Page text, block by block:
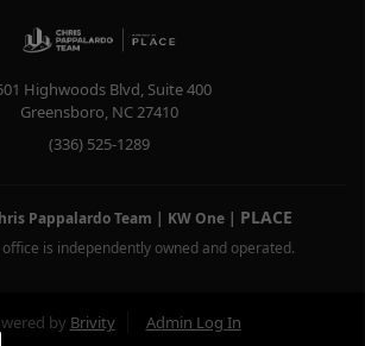
Highwoods Blvd, Suite 400
Greensboro, NC27410
(336) 525-1289
Pappalardo Team | KW One| PLACE
office is independently owned and operated.
by Brivity Admin Log In